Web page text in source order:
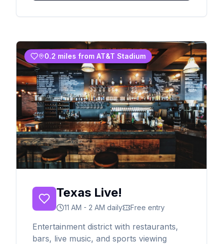
0.2 miles from AT&T Stadium
Texas Live!
11 AM - 2 AM daily Free entry
Entertainment district with restaurants,
bars, live music, and sports viewing